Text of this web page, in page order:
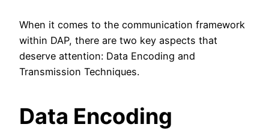
When it comes to the communication framework
within DAP, there are two key aspects that
deserve attention: Data Encoding and
Transmission Techniques.
Data Encoding